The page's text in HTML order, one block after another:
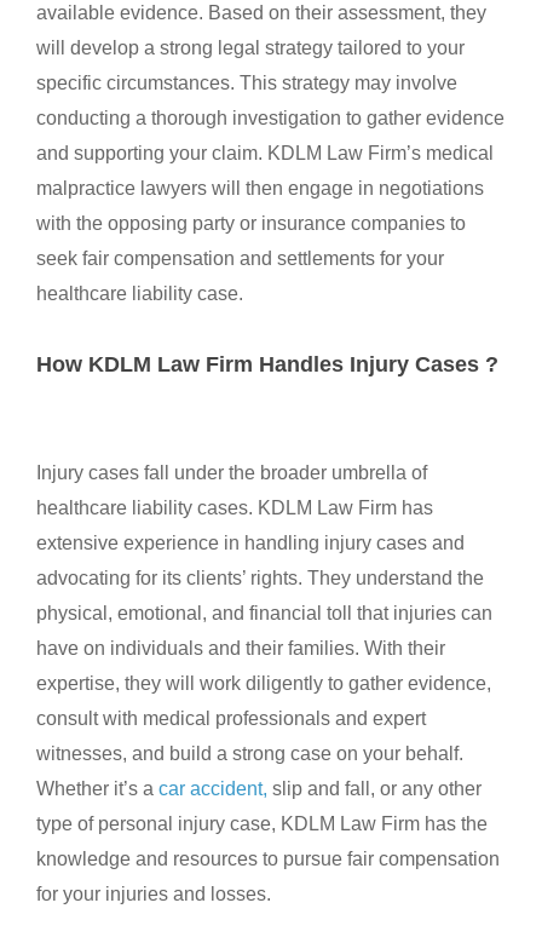
available evidence. Based on their assessment, they
will develop a strong legal strategy tailored to your
specific circumstances. This strategy may involve
conducting a thorough investigation to gather evidence
and supporting your claim. KDLM Law Firm’s medical
malpractice lawyers will then engage in negotiations
with the opposing party or insurance companies to
seek fair compensation and settlements for your
healthcare liability case.
How KDLM Law Firm Handles Injury Cases ?
Injury cases fall under the broader umbrella of
healthcare liability cases. KDLM Law Firm has
extensive experience in handling injury cases and
advocating for its clients’ rights. They understand the
physical, emotional, and financial toll that injuries can
have on individuals and their families. With their
expertise, they will work diligently to gather evidence,
consult with medical professionals and expert
witnesses, and build a strong case on your behalf.
Whether it’s a car accident, slip and fall, or any other
type of personal injury case, KDLM Law Firm has the
knowledge and resources to pursue fair compensation
for your injuries and losses.